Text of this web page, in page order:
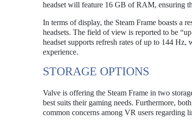
headset will feature 16 GB of RAM, ensuring
In terms of display, the Steam Frame boasts a
headsets. The field of view is reported to be
headset supports refresh rates of up to 144
experience.
STORAGE OPTIONS
Valve is offering the Steam Frame in two
best suits their gaming needs. Furthermore,
common concerns among VR users regarding